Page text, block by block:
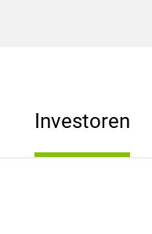
Investoren